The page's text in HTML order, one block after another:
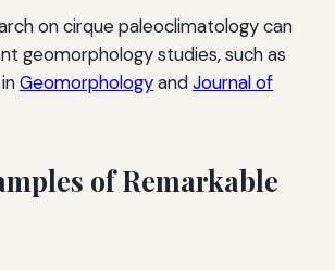
on cirque paleoclimatology can
geomorphology studies, such as
GeomorphologyandJournal of
of Remarkable